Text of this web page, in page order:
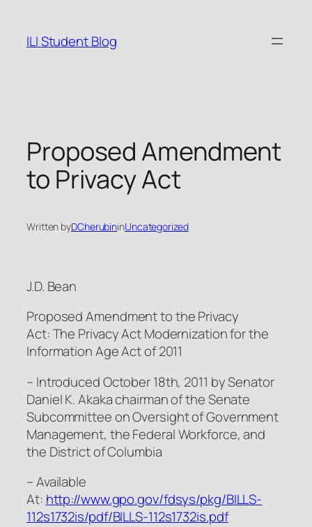
content
ILI Student Blog
Proposed Amendment
to Privacy Act
Written byDCherubininUncategorized
J.D. Bean
Proposed Amendment to the Privacy
Act: The Privacy Act Modernization for the
Information Age Act of 2011
– Introduced October 18th, 2011 by Senator
Daniel K. Akaka chairman of the Senate
Subcommittee on Oversight of Government
Management, the Federal Workforce, and
the District of Columbia
– Available
At: http://www.gpo.gov/fdsys/pkg/BILLS-
112s1732is/pdf/BILLS-112s1732is.pdf